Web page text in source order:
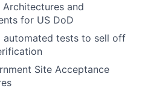
and
for US DoD
automated tests to sell off
Site Acceptance